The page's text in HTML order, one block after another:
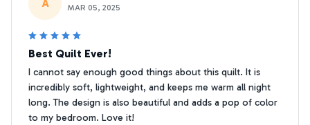
A MAR 05, 2025
Best Quilt Ever!
I cannot say enough good things about this quilt. It is
incredibly soft, lightweight, and keeps me warm all night
long. The design is also beautiful and adds a pop of color
to my bedroom. Love it!